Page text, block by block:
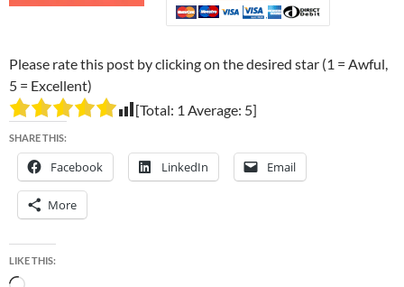
Please rate this post by clicking on the desired star (1 = Awful,
5 = Excellent)
[Total: 1 Average: 5]
SHARE THIS:
Facebook LinkedIn Email
More
LIKE THIS: